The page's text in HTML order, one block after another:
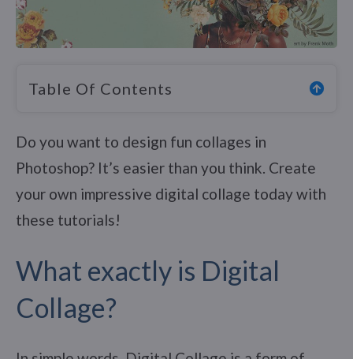
Table Of Contents
Do you want to design fun collages in
Photoshop? It’s easier than you think. Create
your own impressive digital collage today with
these tutorials!
What exactly is Digital
Collage?